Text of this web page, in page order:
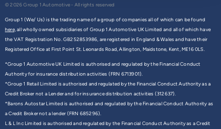
© 2026 Group 1 Automotive - All rights reserved
Group 1 (We/ Us) is the trading name of a group of companies all of which can be found
here,all wholly owned subsidiaries of Group 1 Automotive UK Limited and all of which have
the VAT Registration No. GB252853986, are registered in England & Wales and have their
Registered Office at First Point St. Leonards Road, Allington, Maidstone, Kent, ME16 0LS.
*Group 1 Automotive UK Limited is authorised and regulated by the Financial Conduct
Authority for insurance distribution activities (FRN 6713901).
*Group 1 Retail Limited is authorised and regulated by the Financial Conduct Authority as a
Credit Broker not a Lender and for insurance distribution activities (312637).
*Barons Autostar Limited is authorised and regulated by the Financial Conduct Authority as
a Credit Broker not a lender (FRN 685296).
L & L Inc Limited is authorised and regulated by the Financial Conduct Authority as a Credit